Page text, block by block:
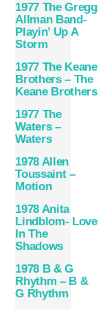
1977 The Gregg
Allman Band-
Playin’ Up A
Storm
1977 The Keane
Brothers – The
Keane Brothers
1977 The
Waters –
Waters
1978 Allen
Toussaint –
Motion
1978 Anita
Lindblom- Love
In The
Shadows
1978 B & G
Rhythm – B &
G Rhythm